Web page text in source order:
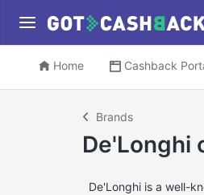
Home Cashback
Brands
De'Longhi
De'Longhi is a well-